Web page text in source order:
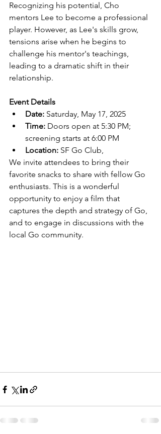
Recognizing his potential, Cho
mentors Lee to become a professional
player. However, as Lee's skills grow,
tensions arise when he begins to
challenge his mentor's teachings,
leading to a dramatic shift in their
relationship.
Event Details
Date: Saturday, May 17, 2025
Time: Doors open at 5:30 PM;
screening starts at 6:00 PM
Location: SF Go Club,
We invite attendees to bring their
favorite snacks to share with fellow Go
enthusiasts. This is a wonderful
opportunity to enjoy a film that
captures the depth and strategy of Go,
and to engage in discussions with the
local Go community.